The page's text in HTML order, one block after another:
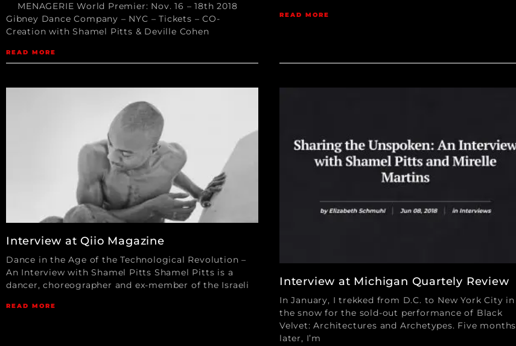
MENAGERIE World Premier: Nov. 16 – 18th 2018
Gibney Dance Company – NYC – Tickets – CO-
Creation with Shamel Pitts & Deville Cohen
READ MORE
READ MORE
Interview at Qiio Magazine
Dance in the Age of the Technological Revolution –
An Interview with Shamel Pitts Shamel Pitts is a
dancer, choreographer and ex-member of the Israeli
READ MORE
Interview at Michigan Quartely Review
In January, I trekked from D.C. to New York City in
the snow for the sold-out performance of Black
Velvet: Architectures and Archetypes. Five months
later, I’m